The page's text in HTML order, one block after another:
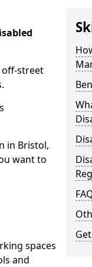
off-street
in Bristol,
want to
spaces
and